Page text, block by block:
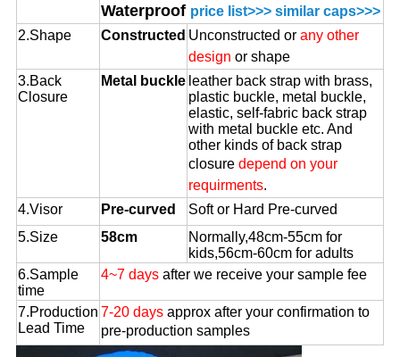
Waterproof price list>>> similar caps>>>
2.Shape
Constructed Unconstructed or any other
design or shape
3.Back
Closure
Metal buckle leather back strap with brass,
plastic buckle, metal buckle,
elastic, self-fabric back strap
with metal buckle etc. And
other kinds of back strap
closure depend on your
requirments.
4.Visor
Pre-curved
Soft or Hard Pre-curved
5.Size
58cm
Normally,48cm-55cm for
kids,56cm-60cm for adults
6.Sample
time
4~7 daysafter we receive your sample fee
7.Production
Lead Time
7-20 daysapprox after your confirmation to
pre-production samples